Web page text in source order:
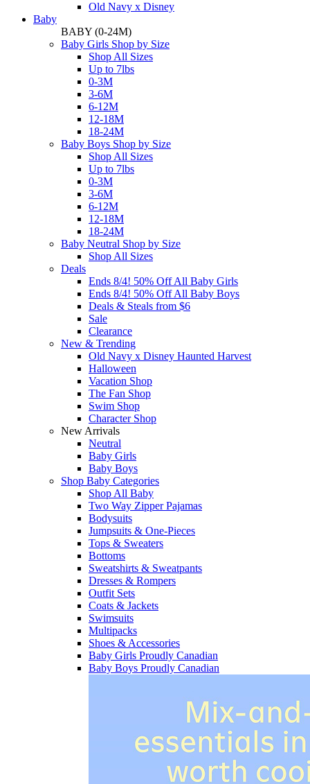
Old Navy x Disney
Baby
BABY (0-24M)
Baby Girls Shop by Size
Shop All Sizes
Up to 7lbs
0-3M
3-6M
6-12M
12-18M
18-24M
Baby Boys Shop by Size
Shop All Sizes
Up to 7lbs
0-3M
3-6M
6-12M
12-18M
18-24M
Baby Neutral Shop by Size
Shop All Sizes
Deals
Ends 8/4! 50% Off All Baby Girls
Ends 8/4! 50% Off All Baby Boys
Deals & Steals from $6
Sale
Clearance
New & Trending
Old Navy x Disney Haunted Harvest
Halloween
Vacation Shop
The Fan Shop
Swim Shop
Character Shop
New Arrivals
Neutral
Baby Girls
Baby Boys
Shop Baby Categories
Shop All Baby
Two Way Zipper Pajamas
Bodysuits
Jumpsuits & One-Pieces
Tops & Sweaters
Bottoms
Sweatshirts & Sweatpants
Dresses & Rompers
Outfit Sets
Coats & Jackets
Swimsuits
Multipacks
Shoes & Accessories
Baby Girls Proudly Canadian
Baby Boys Proudly Canadian